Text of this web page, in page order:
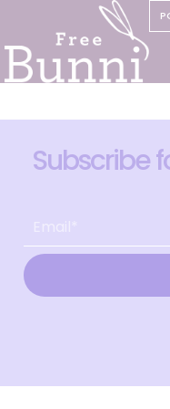
Subscribe